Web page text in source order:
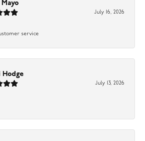
July 16, 2026
service
Hodge
July 13, 2026